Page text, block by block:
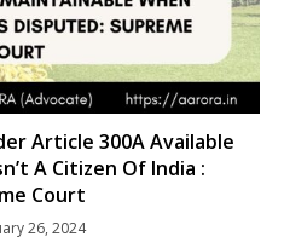
Article 300A Available
A Citizen Of India :
Court
26, 2024